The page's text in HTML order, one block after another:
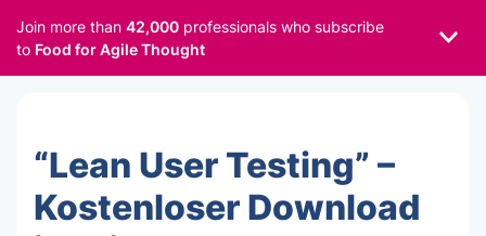
Join more than 42,000 professionals who subscribe
to Food for Agile Thought
“Lean User Testing” –
Kostenloser Download